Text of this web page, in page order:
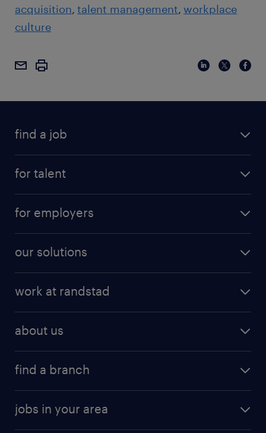
acquisition talent management workplace
culture
find a job
for talent
for employers
our solutions
work at randstad
about us
find a branch
jobs in your area